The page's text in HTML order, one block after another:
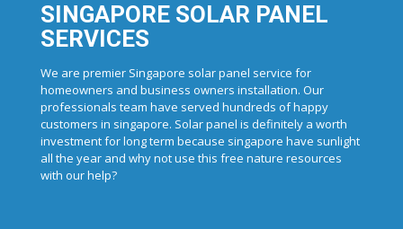
SINGAPORE SOLAR PANEL
SERVICES
We are premier Singapore solar panel service for
homeowners and business owners installation. Our
professionals team have served hundreds of happy
customers in singapore. Solar panel is definitely a worth
investment for long term because singapore have sunlight
all the year and why not use this free nature resources
with our help?